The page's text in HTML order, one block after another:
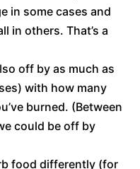
in some cases and
in others. That’s a
off by as much as
with how many
burned. (Between
could be off by
food differently (for